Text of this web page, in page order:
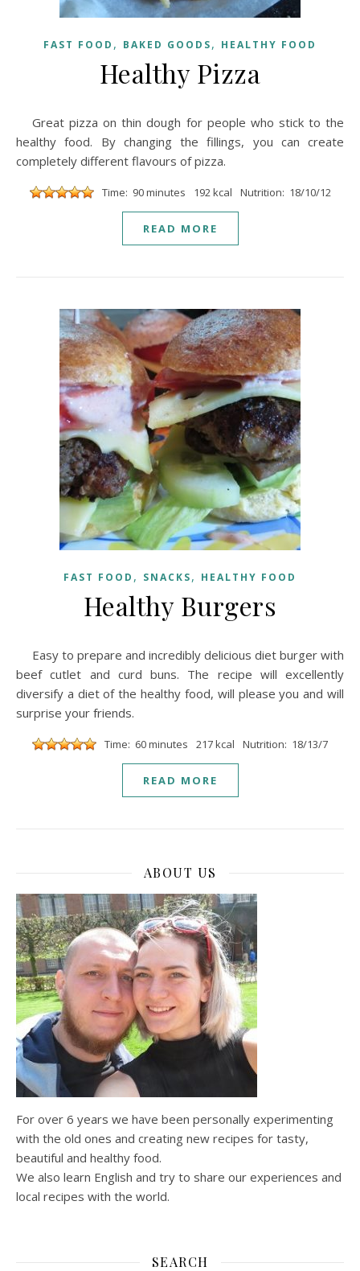
FAST FOOD , BAKED GOODS, HEALTHY FOOD
Healthy Pizza
Great pizza on thin dough for people who stick to the
healthy food. By changing the fillings, you can create
completely different flavours of pizza.
Time: 90 minutes 192 kcal Nutrition: 18/10/12
READ MORE
FAST FOOD , SNACKS, HEALTHY FOOD
Healthy Burgers
Easy to prepare and incredibly delicious diet burger with
beef cutlet and curd buns. The recipe will excellently
diversify a diet of the healthy food, will please you and will
surprise your friends.
Time: 60 minutes 217 kcal Nutrition: 18/13/7
READ MORE
ABOUT US
For over 6 years we have been personally experimenting
with the old ones and creating new recipes for tasty,
beautiful and healthy food.
We also learn English and try to share our experiences and
local recipes with the world.
SEARCH